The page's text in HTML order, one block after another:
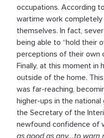
occupations. According
wartime work
themselves. In fact,
being able to “hold their
perceptions of their own
Finally, at this moment in
outside of the home.
was far-reaching,
higher-ups in the national
the Secretary of the
newfound confidence of
as good as any...to